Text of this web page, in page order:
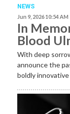
NEWS
Jun 9, 2026 10:54 AM
In
Blood
With deep
announce the
boldly